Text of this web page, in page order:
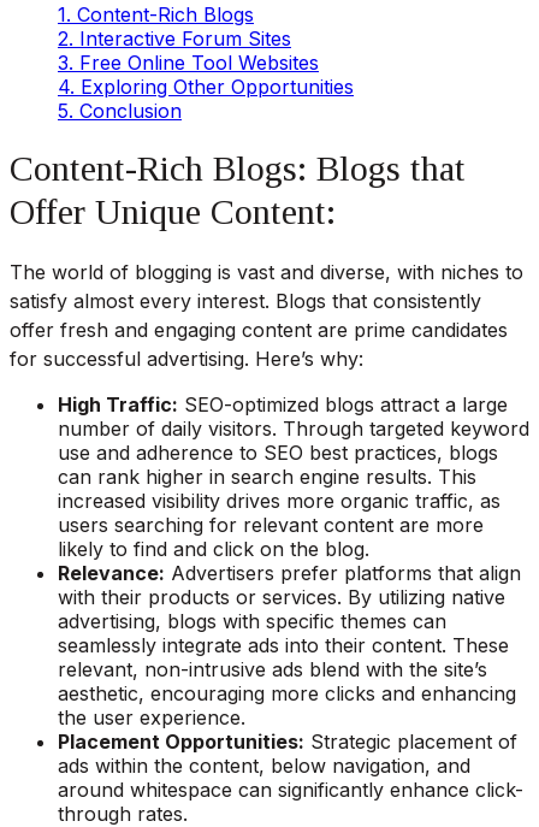
1. Content-Rich Blogs
2. Interactive Forum Sites
3. Free Online Tool Websites
4. Exploring Other Opportunities
5. Conclusion
Content-Rich Blogs: Blogs that
Offer Unique Content:
The world of blogging is vast and diverse, with niches to
satisfy almost every interest. Blogs that consistently
offer fresh and engaging content are prime candidates
for successful advertising. Here’s why:
High Traffic: SEO-optimized blogs attract a large
number of daily visitors. Through targeted keyword
use and adherence to SEO best practices, blogs
can rank higher in search engine results. This
increased visibility drives more organic traffic, as
users searching for relevant content are more
likely to find and click on the blog.
Relevance: Advertisers prefer platforms that align
with their products or services. By utilizing native
advertising, blogs with specific themes can
seamlessly integrate ads into their content. These
relevant, non-intrusive ads blend with the site’s
aesthetic, encouraging more clicks and enhancing
the user experience.
Placement Opportunities: Strategic placement of
ads within the content, below navigation, and
around whitespace can significantly enhance click-
through rates.